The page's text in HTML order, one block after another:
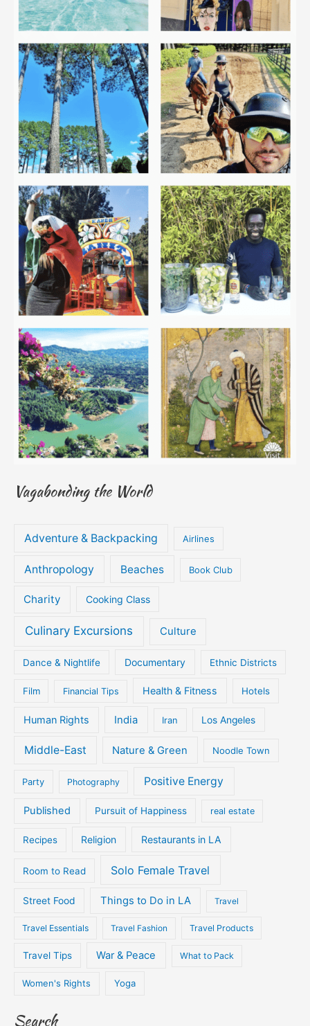
Vagabonding the World
Adventure & Backpacking Airlines
Anthropology Beaches Book Club
Charity Cooking Class
Culinary Excursions Culture
Dance & Nightlife Documentary Ethnic Districts
Film Financial Tips Health & Fitness Hotels
Human Rights India Iran Los Angeles
Middle-East Nature & Green Noodle Town
Party Photography Positive Energy
Published Pursuit of Happiness real estate
Recipes Religion Restaurants in LA
Room to Read Solo Female Travel
Street Food Things to Do in LA Travel
Travel Essentials Travel Fashion Travel Products
Travel Tips War & Peace What to Pack
Women's Rights Yoga
Search